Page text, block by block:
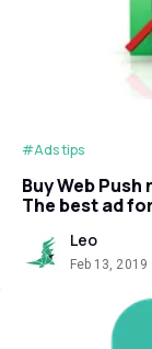
#Ads tips
Buy Web
The best ad
Leo
Feb 13, 2019